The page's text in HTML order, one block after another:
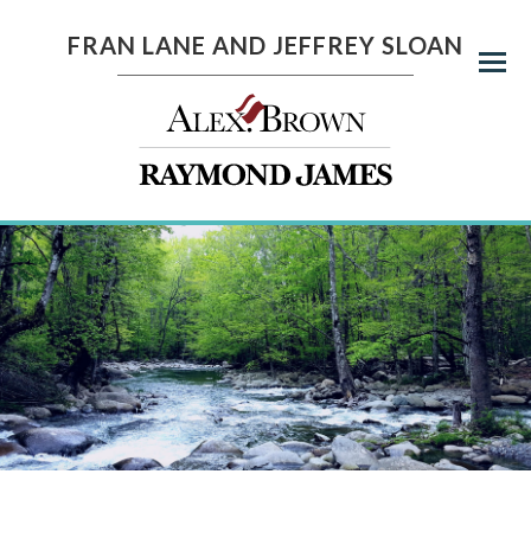
Menu
FRAN LANE AND JEFFREY SLOAN